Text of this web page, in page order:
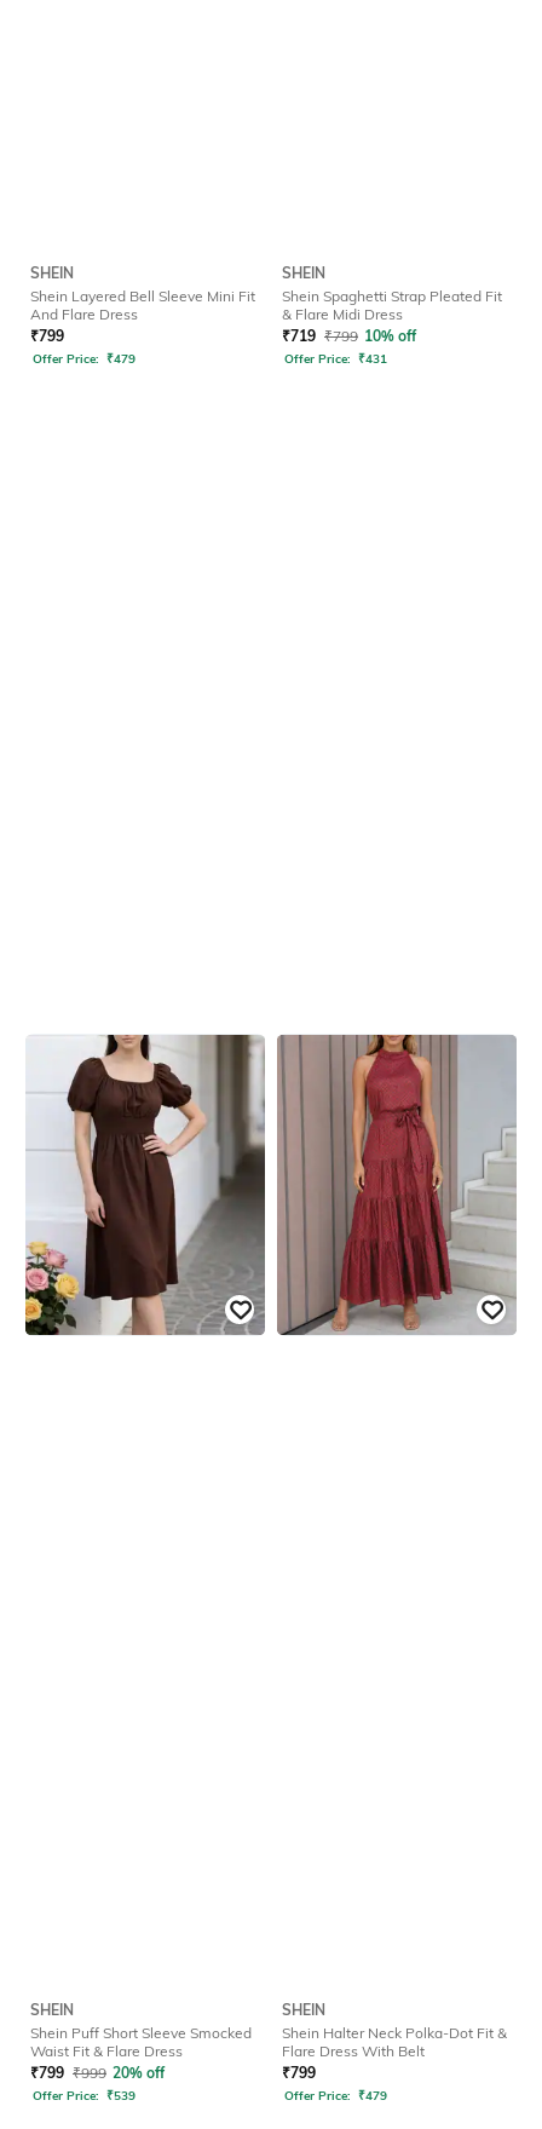
SHEIN
Shein Layered Bell Sleeve Mini Fit
And Flare Dress
₹799
Offer Price: ₹479
SHEIN
Shein Spaghetti Strap Pleated Fit
& Flare Midi Dress
₹719 ₹799 10% off
Offer Price: ₹431
SHEIN
Shein Puff Short Sleeve Smocked
Waist Fit & Flare Dress
₹799 ₹999 20% off
Offer Price: ₹539
SHEIN
Shein Halter Neck Polka-Dot Fit &
Flare Dress With Belt
₹799
Offer Price: ₹479